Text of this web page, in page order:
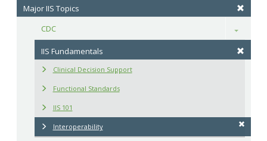
Major IIS Topics
CDC
Toggle
IIS Fundamentals
Clinical Decision Support
Functional Standards
IIS 101
Interoperability